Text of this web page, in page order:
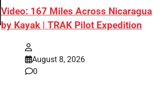
Video: 167 Miles Across Nicaragua
by Kayak | TRAK Pilot Expedition
August 8, 2026
0